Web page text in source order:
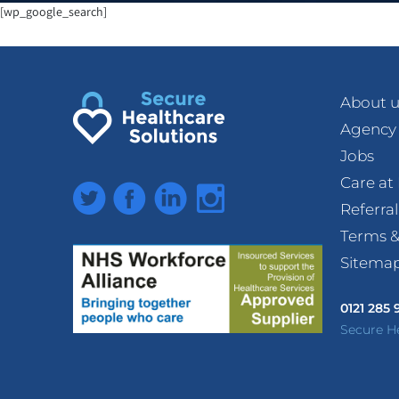
[wp_google_search]
TwitterFacebookLinkedInInstagram
About
Jobs
Care
Terms
0121 285
Secure